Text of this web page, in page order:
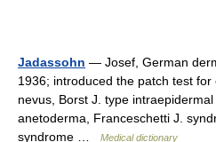
Jadassohn — Josef, German
1936; introduced the patch test for
nevus, Borst J. type
anetoderma, Franceschetti J.
syndrome …
Medical dictionary